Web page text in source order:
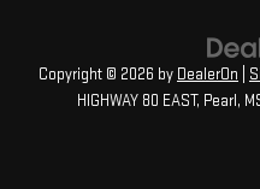
Copyright © 2026 by DealerOn
HIGHWAY 80 EAST, Pearl,